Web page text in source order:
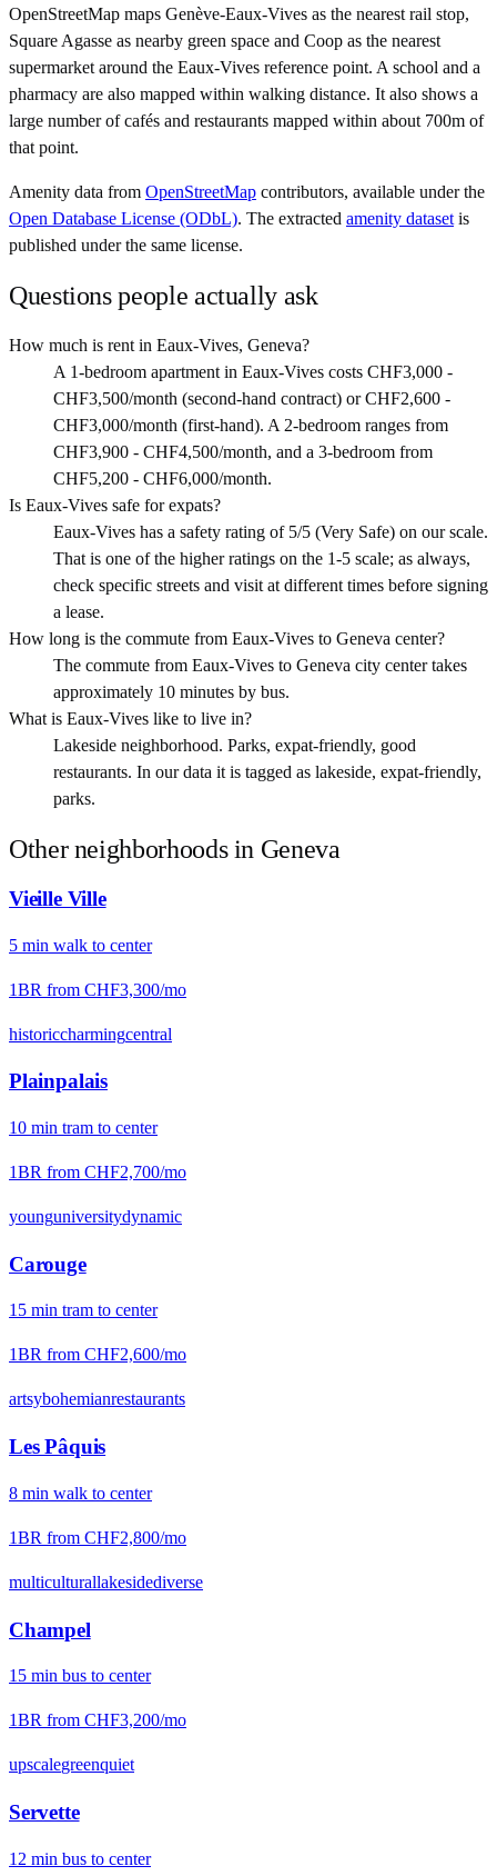
OpenStreetMap maps Genève-Eaux-Vives as the nearest rail stop,
Square Agasse as nearby green space and Coop as the nearest
supermarket around the Eaux-Vives reference point. A school and a
pharmacy are also mapped within walking distance. It also shows a
large number of cafés and restaurants mapped within about 700m of
that point.
Amenity data from OpenStreetMap contributors, available under the
Open Database License (ODbL). The extracted amenity dataset is
published under the same license.
Questions people actually ask
How much is rent in Eaux-Vives, Geneva?
A 1-bedroom apartment in Eaux-Vives costs CHF3,000 -
CHF3,500/month (second-hand contract) or CHF2,600 -
CHF3,000/month (first-hand). A 2-bedroom ranges from
CHF3,900 - CHF4,500/month, and a 3-bedroom from
CHF5,200 - CHF6,000/month.
Is Eaux-Vives safe for expats?
Eaux-Vives has a safety rating of 5/5 (Very Safe) on our scale.
That is one of the higher ratings on the 1-5 scale; as always,
check specific streets and visit at different times before signing
a lease.
How long is the commute from Eaux-Vives to Geneva center?
The commute from Eaux-Vives to Geneva city center takes
approximately 10 minutes by bus.
What is Eaux-Vives like to live in?
Lakeside neighborhood. Parks, expat-friendly, good
restaurants. In our data it is tagged as lakeside, expat-friendly,
parks.
Other neighborhoods in Geneva
Vieille Ville
5 min walk to center
1BR from CHF3,300/mo
historiccharmingcentral
Plainpalais
10 min tram to center
1BR from CHF2,700/mo
younguniversitydynamic
Carouge
15 min tram to center
1BR from CHF2,600/mo
artsybohemianrestaurants
Les Pâquis
8 min walk to center
1BR from CHF2,800/mo
multiculturallakesidediverse
Champel
15 min bus to center
1BR from CHF3,200/mo
upscalegreenquiet
Servette
12 min bus to center